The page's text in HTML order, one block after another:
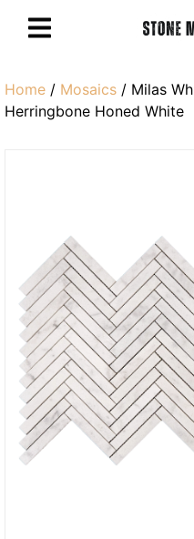
Home / Mosaics / Milas
Herringbone Honed White